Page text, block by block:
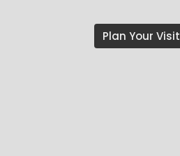
Plan Your Visit